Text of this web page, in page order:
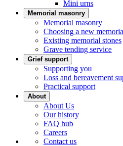
Mini urns
Memorial masonry
Memorial masonry
Choosing a new
Existing memorial stones
Grave tending service
Grief support
Supporting you
Loss and bereavement
Practical support
About
About Us
Our history
FAQ hub
Careers
Contact us